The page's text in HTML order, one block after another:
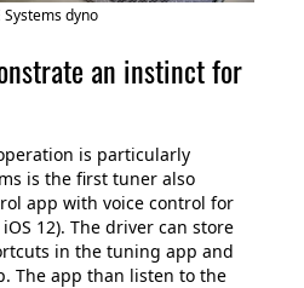
Systems dyno
an instinct for
is particularly
is the first tuner also
app with voice control for
12). The driver can store
in the tuning app and
The app than listen to the